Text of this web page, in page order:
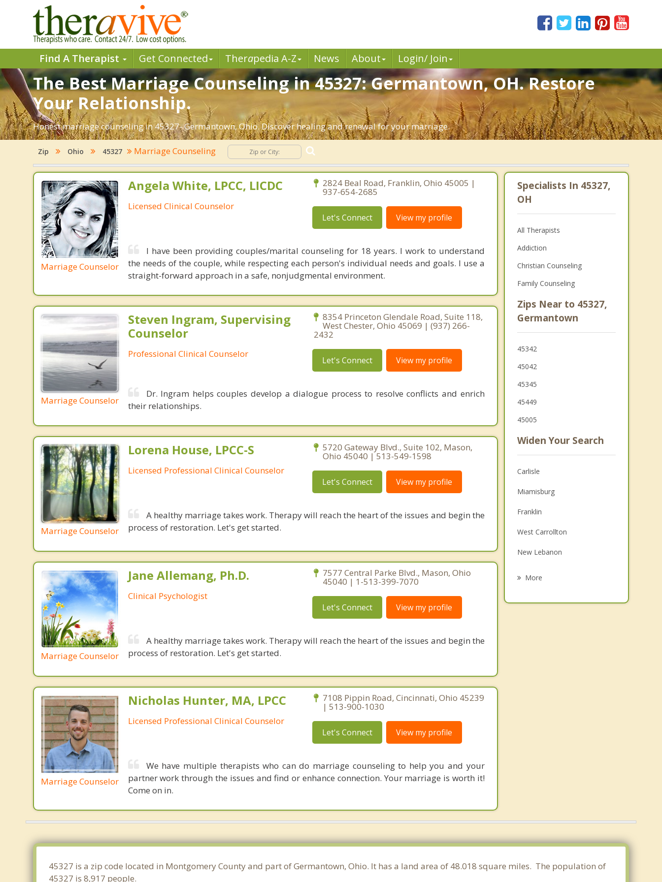
Find A Therapist Get Connected Therapedia A-Z News About Login/ Join
The Best Marriage Counseling in 45327: Germantown, OH. Restore
Your Relationship.
Honest marriage counseling in 45327- Germantown, Ohio. Discover healing and renewal for your marriage.
Zip Ohio 45327 Marriage Counseling
Marriage Counselor
Angela White, LPCC, LICDC
Licensed Clinical Counselor
2824 Beal Road, Franklin, Ohio 45005 |
937-654-2685
Let's Connect View my profile
I have been providing couples/marital counseling for 18 years. I work to understand
the needs of the couple, while respecting each person's individual needs and goals. I use a
straight-forward approach in a safe, nonjudgmental environment.
Marriage Counselor
Steven Ingram, Supervising
Counselor
Professional Clinical Counselor
8354 Princeton Glendale Road, Suite 118,
West Chester, Ohio 45069 | (937) 266-
2432
Let's Connect View my profile
Dr. Ingram helps couples develop a dialogue process to resolve conflicts and enrich
their relationships.
Marriage Counselor
Lorena House, LPCC-S
Licensed Professional Clinical Counselor
5720 Gateway Blvd., Suite 102, Mason,
Ohio 45040 | 513-549-1598
Let's Connect View my profile
A healthy marriage takes work. Therapy will reach the heart of the issues and begin the
process of restoration. Let's get started.
Marriage Counselor
Jane Allemang, Ph.D.
Clinical Psychologist
7577 Central Parke Blvd., Mason, Ohio
45040 | 1-513-399-7070
Let's Connect View my profile
A healthy marriage takes work. Therapy will reach the heart of the issues and begin the
process of restoration. Let's get started.
Marriage Counselor
Nicholas Hunter, MA, LPCC
Licensed Professional Clinical Counselor
7108 Pippin Road, Cincinnati, Ohio 45239
| 513-900-1030
Let's Connect View my profile
We have multiple therapists who can do marriage counseling to help you and your
partner work through the issues and find or enhance connection. Your marriage is worth it!
Come on in.
Specialists In 45327,
OH
All Therapists
Addiction
Christian Counseling
Family Counseling
Zips Near to 45327,
Germantown
45342
45042
45345
45449
45005
Widen Your Search
Carlisle
Miamisburg
Franklin
West Carrollton
New Lebanon
More
45327 is a zip code located in Montgomery County and part of Germantown, Ohio. It has a land area of 48.018 square miles. The population of
45327 is 8,917 people.